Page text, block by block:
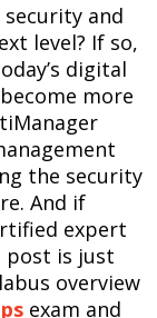
and
level? If so,
digital
more
the security
And if
expert
post is just
overview
exam and